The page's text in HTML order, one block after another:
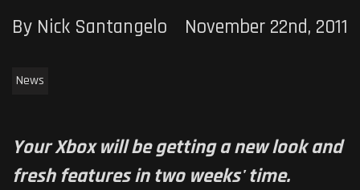
By Nick Santangelo November 22nd, 2011
News
Your Xbox will be getting a new look and
fresh features in two weeks' time.